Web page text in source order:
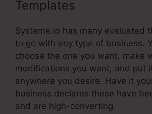
Templates
Systeme.io has many evaluated
to go with any type of business.
choose the one you want, make
modifications you want, and put
anywhere you desire. Have it
business declares these have
and are high-converting.